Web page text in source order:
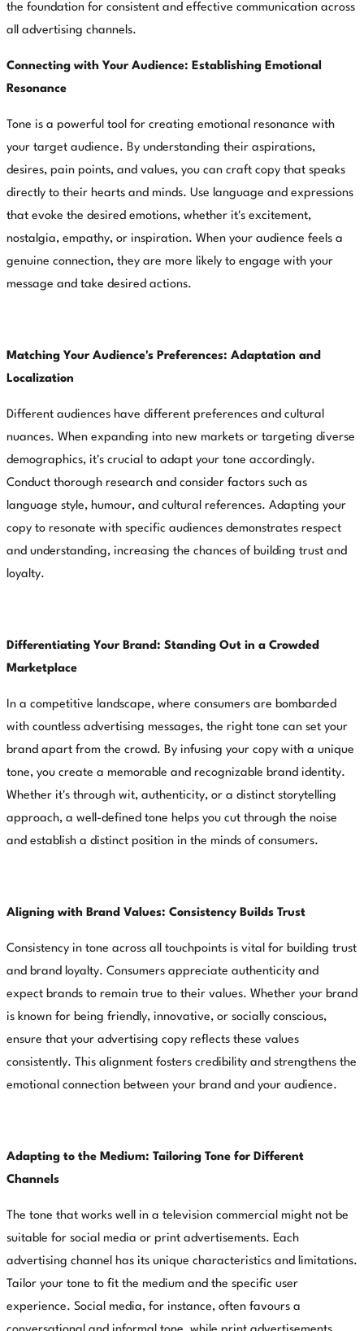
the foundation for consistent and effective communication across
all advertising channels.
Connecting with Your Audience: Establishing Emotional
Resonance
Tone is a powerful tool for creating emotional resonance with
your target audience. By understanding their aspirations,
desires, pain points, and values, you can craft copy that speaks
directly to their hearts and minds. Use language and expressions
that evoke the desired emotions, whether it's excitement,
nostalgia, empathy, or inspiration. When your audience feels a
genuine connection, they are more likely to engage with your
message and take desired actions.
Matching Your Audience's Preferences: Adaptation and
Localization
Different audiences have different preferences and cultural
nuances. When expanding into new markets or targeting diverse
demographics, it's crucial to adapt your tone accordingly.
Conduct thorough research and consider factors such as
language style, humour, and cultural references. Adapting your
copy to resonate with specific audiences demonstrates respect
and understanding, increasing the chances of building trust and
loyalty.
Differentiating Your Brand: Standing Out in a Crowded
Marketplace
In a competitive landscape, where consumers are bombarded
with countless advertising messages, the right tone can set your
brand apart from the crowd. By infusing your copy with a unique
tone, you create a memorable and recognizable brand identity.
Whether it's through wit, authenticity, or a distinct storytelling
approach, a well-defined tone helps you cut through the noise
and establish a distinct position in the minds of consumers.
Aligning with Brand Values: Consistency Builds Trust
Consistency in tone across all touchpoints is vital for building trust
and brand loyalty. Consumers appreciate authenticity and
expect brands to remain true to their values. Whether your brand
is known for being friendly, innovative, or socially conscious,
ensure that your advertising copy reflects these values
consistently. This alignment fosters credibility and strengthens the
emotional connection between your brand and your audience.
Adapting to the Medium: Tailoring Tone for Different
Channels
The tone that works well in a television commercial might not be
suitable for social media or print advertisements. Each
advertising channel has its unique characteristics and limitations.
Tailor your tone to fit the medium and the specific user
experience. Social media, for instance, often favours a